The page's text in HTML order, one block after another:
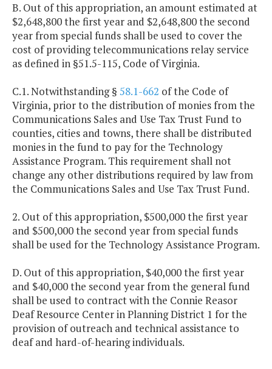
B. Out of this appropriation, an amount estimated at
$2,648,800 the first year and $2,648,800 the second
year from special funds shall be used to cover the
cost of providing telecommunications relay service
as defined in §51.5-115, Code of Virginia.
C.1. Notwithstanding § 58.1-662 of the Code of
Virginia, prior to the distribution of monies from the
Communications Sales and Use Tax Trust Fund to
counties, cities and towns, there shall be distributed
monies in the fund to pay for the Technology
Assistance Program. This requirement shall not
change any other distributions required by law from
the Communications Sales and Use Tax Trust Fund.
2. Out of this appropriation, $500,000 the first year
and $500,000 the second year from special funds
shall be used for the Technology Assistance Program.
D. Out of this appropriation, $40,000 the first year
and $40,000 the second year from the general fund
shall be used to contract with the Connie Reasor
Deaf Resource Center in Planning District 1 for the
provision of outreach and technical assistance to
deaf and hard-of-hearing individuals.